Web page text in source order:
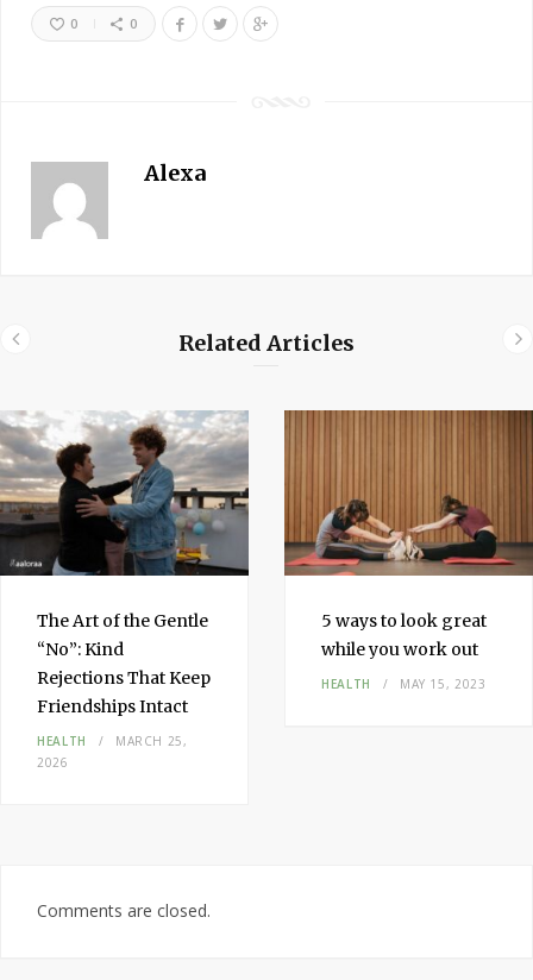
0 0
Alexa
Related Articles
The Art of the Gentle
“No”: Kind
Rejections That Keep
Friendships Intact
HEALTH
MARCH 25,
2026
5 ways to look great
while you work out
HEALTH MAY 15, 2023
Comments are closed.